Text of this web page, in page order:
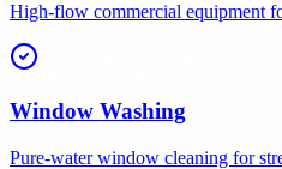
High-flow commercial equipment
Window Washing
Pure-water window cleaning for